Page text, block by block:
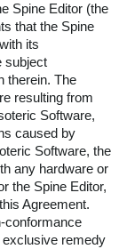
Spine Editor (the
that the Spine
its
subject
therein. The
resulting from
Software,
caused by
Software, the
any hardware or
the Spine Editor,
Agreement.
conformance
exclusive remedy